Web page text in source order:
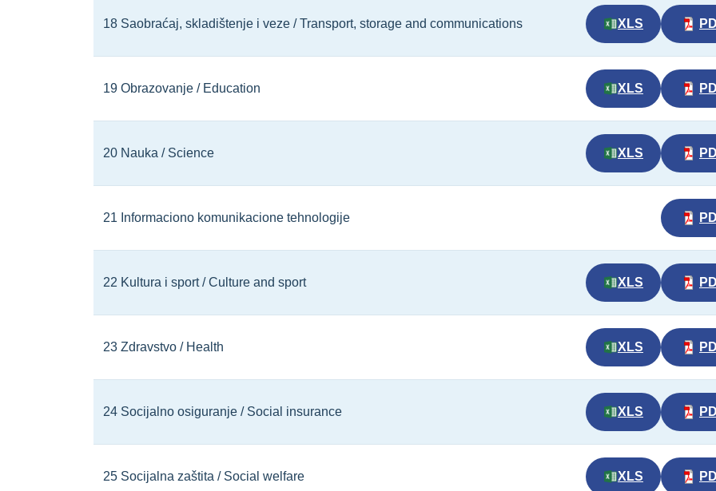
18 Saobraćaj, skladištenje i veze / Transport, storage and communications XLS
19 Obrazovanje / Education XLS
20 Nauka / Science XLS
21 Informaciono komunikacione tehnologije
22 Kultura i sport / Culture and sport XLS
23 Zdravstvo / Health XLS
24 Socijalno osiguranje / Social insurance XLS
25 Socijalna zaštita / Social welfare XLS